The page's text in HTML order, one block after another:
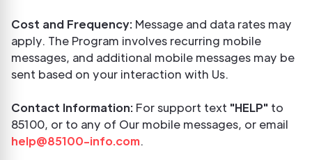
Cost and Frequency: Message and data rates may
apply. The Program involves recurring mobile
messages, and additional mobile messages may be
sent based on your interaction with Us.
Contact Information: For support text "HELP" to
85100, or to any of Our mobile messages, or email
help@85100-info.com.